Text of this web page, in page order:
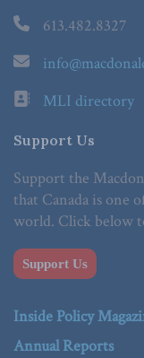
613.482.8327
MLI directory
Support Us
Support the
that Canada is one
world. Click below
Support Us
Inside Policy
Annual Reports